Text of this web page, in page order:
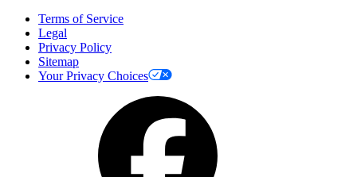
Terms of Service
Legal
Privacy Policy
Sitemap
Your Privacy Choices